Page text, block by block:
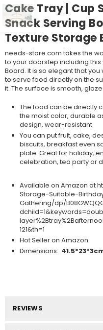
Cake Tray | Cup
Snack Serving
Texture Storage
needs-store.com takes the
to your doorstep including
Board. It is so elegant that
to serve food directly on the
it. The surface is smooth,
The food can be directly
the moist color, durable
design, wear-resistant
You can put fruit, cake,
biscuits, breakfast even
plate. Great for holiday,
celebration, tea party or
Available on Amazon at
Storage-Suitable-
Gathering/dp/
121&th=1
Hot Seller on Amazon
Dimensions:
REVIEWS